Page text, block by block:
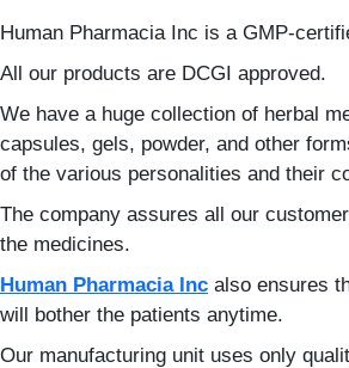
Human Pharmacia Inc is a GMP-
All our products are DCGI approved.
We have a huge collection of herbal
capsules, gels, powder, and other
of the various personalities and their
The company assures all our
the medicines.
Human Pharmacia Inc also ensures
will bother the patients anytime.
Our manufacturing unit uses only